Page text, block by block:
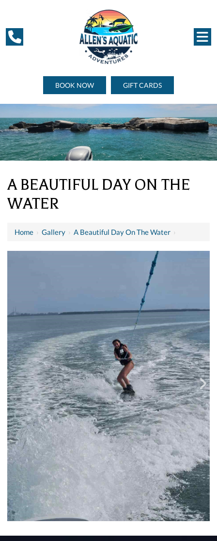
BOOK NOW GIFT CARDS
A BEAUTIFUL DAY ON THE
WATER
Home › Gallery › A Beautiful Day On The Water ›